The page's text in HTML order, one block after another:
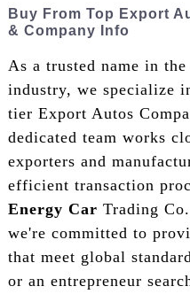
Buy From Top Export
& Company Info
As a trusted name in
industry, we specialize
tier Export Autos
dedicated team works
exporters and
efficient transaction
Energy Car Trading
we're committed to
that meet global
or an entrepreneur